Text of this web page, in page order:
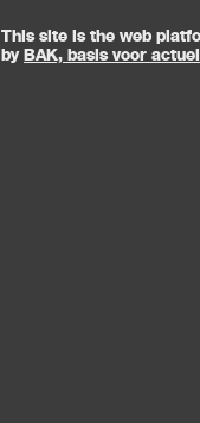
This site is the web
byBAK, basis voor